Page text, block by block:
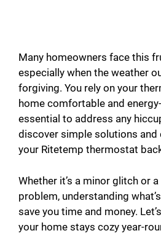
Many homeowners face this
especially when the weather
forgiving. You rely on your
home comfortable and
essential to address any
discover simple solutions
your Ritetemp thermostat
Whether it’s a minor glitch or
problem, understanding
save you time and money.
your home stays cozy year-